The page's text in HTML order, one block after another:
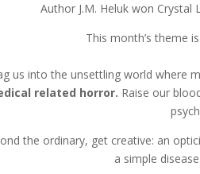
Author J.M. Heluk won
This month’s theme
us into the unsettling world where
related horror. Raise our
the ordinary, get creative: an
a simple